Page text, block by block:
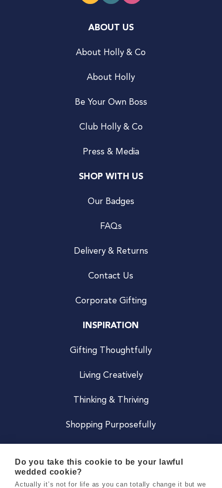
ABOUT US
About Holly & Co
About Holly
Be Your Own Boss
Club Holly & Co
Press & Media
SHOP WITH US
Our Badges
FAQs
Delivery & Returns
Contact Us
Corporate Gifting
INSPIRATION
Gifting Thoughtfully
Living Creatively
Thinking & Thriving
Shopping Purposefully
Do you take this cookie to be your lawful
wedded cookie?
Actually it’s not for life as you can totally change it but we